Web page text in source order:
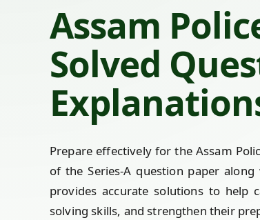
Assam
Solved
Prepare effectively for the Assam
of the Series-A question paper
provides accurate solutions to help
solving skills, and strengthen their